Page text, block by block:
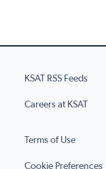
KSAT RSS Feeds
Careers at KSAT
Terms of Use
Cookie Preferences